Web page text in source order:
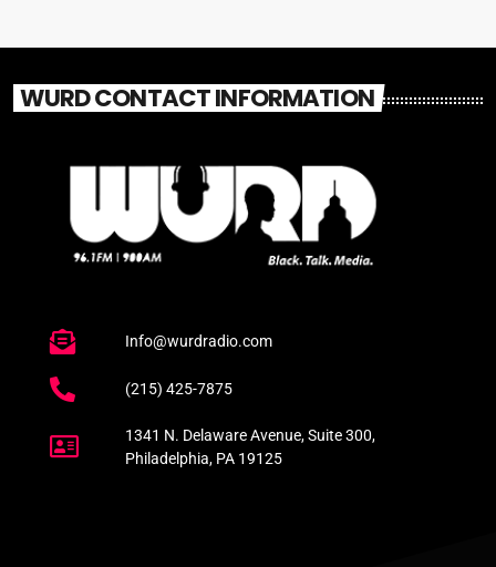
WURD CONTACT INFORMATION
Info@wurdradio.com
(215) 425-7875
1341 N. Delaware Avenue, Suite 300,
Philadelphia, PA 19125